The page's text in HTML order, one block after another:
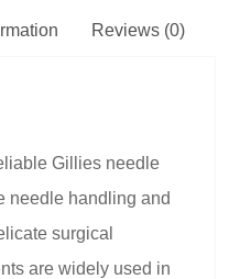
Reviews (0)
Gillies needle
needle handling and
surgical
are widely used in